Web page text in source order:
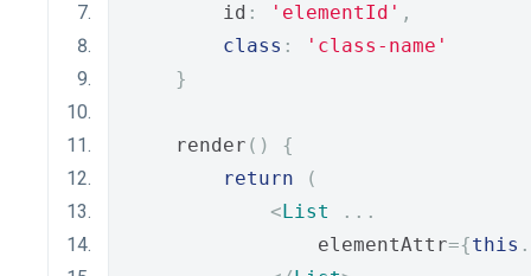
        id
: 'elementId' ,
class :
'class-name'
}
    render
()
{
return
(
<List
...
                elementAttr
={this .